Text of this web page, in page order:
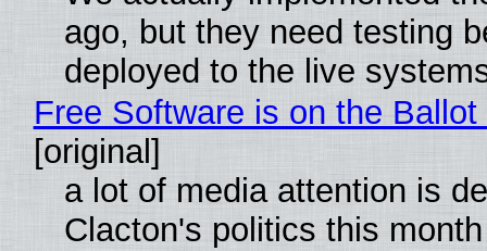
ago, but they need testing
deployed to the live
Free Software is on the
[original]
a lot of media attention is
Clacton's politics this month